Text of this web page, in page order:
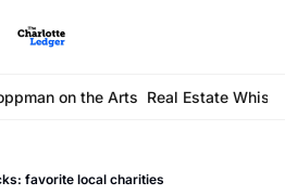
on the Arts Real Estate
favorite local charities